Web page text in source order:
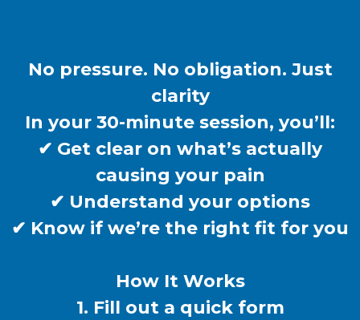
No pressure. No obligation. Just
clarity
In your 30-minute session, you’ll:
✔ Get clear on what’s actually
causing your pain
✔ Understand your options
✔ Know if we’re the right fit for you
How It Works
1. Fill out a quick form